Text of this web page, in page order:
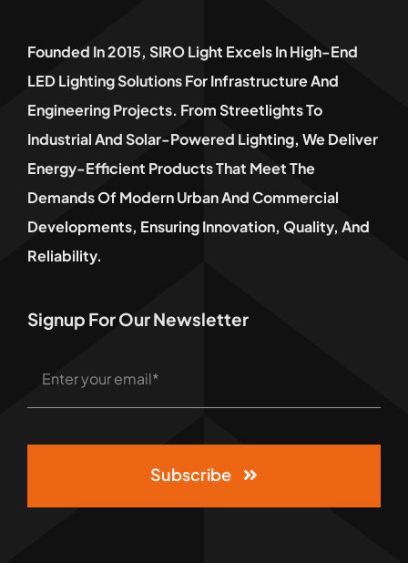
Founded In 2015, SIRO Light Excels In High-End
LED Lighting Solutions For Infrastructure And
Engineering Projects. From Streetlights To
Industrial And Solar-Powered Lighting, We Deliver
Energy-Efficient Products That Meet The
Demands Of Modern Urban And Commercial
Developments, Ensuring Innovation, Quality, And
Reliability.
Signup For Our Newsletter
Subscribe